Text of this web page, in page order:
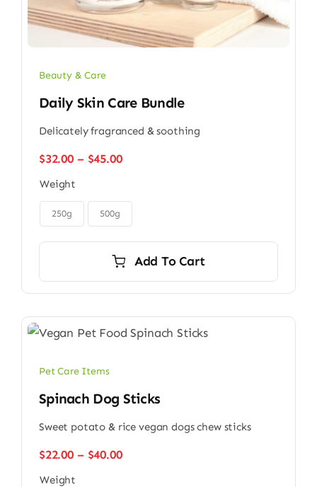
Beauty & Care
Daily Skin Care Bundle
Delicately fragranced & soothing
$32.00 – $45.00Price
through
Weight
250g 500g
Add To Cart
Pet Care Items
Spinach Dog Sticks
Sweet potato & rice vegan dogs chew sticks
$22.00 – $40.00Price
Weight